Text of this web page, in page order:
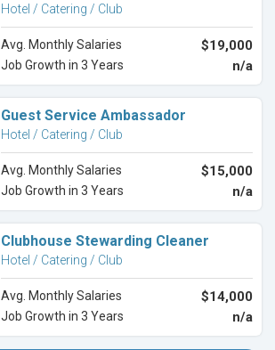
Hotel / Catering / Club
Avg. Monthly Salaries $19,000
Job Growth in 3 Years n/a
Guest Service Ambassador
Hotel / Catering / Club
Avg. Monthly Salaries $15,000
Job Growth in 3 Years n/a
Clubhouse Stewarding Cleaner
Hotel / Catering / Club
Avg. Monthly Salaries $14,000
Job Growth in 3 Years n/a